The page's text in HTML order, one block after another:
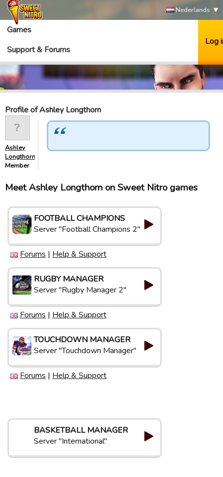
Nederlands
Games
Support & Forums
Log
Profile of Ashley Longthorn
Ashley
Longthorn
Member
Meet Ashley Longthorn on Sweet Nitro games
FOOTBALL CHAMPIONS
Server "Football Champions 2"
Forums | Help & Support
RUGBY MANAGER
Server "Rugby Manager 2"
Forums | Help & Support
TOUCHDOWN MANAGER
Server "Touchdown Manager"
Forums | Help & Support
BASKETBALL MANAGER
Server "International"